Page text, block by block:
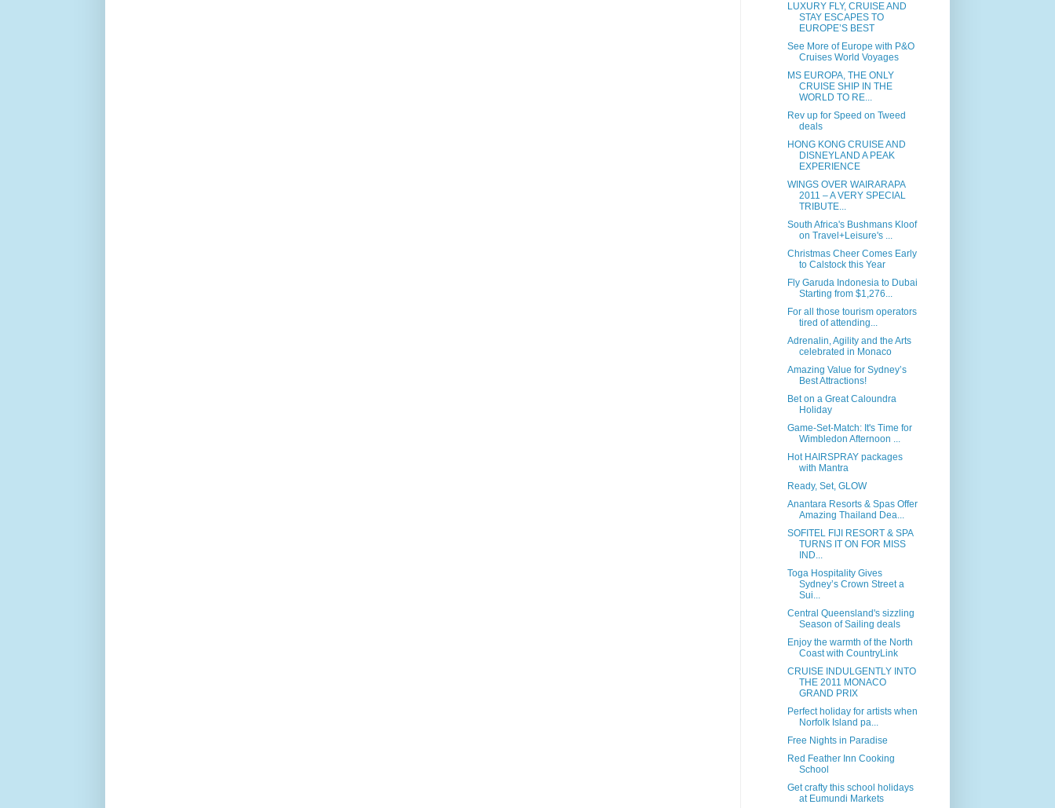
LUXURY FLY, CRUISE AND
STAY ESCAPES TO
EUROPE’S BEST
See More of Europe with P&O
Cruises World Voyages
MS EUROPA, THE ONLY
CRUISE SHIP IN THE
WORLD TO RE...
Rev up for Speed on Tweed
deals
HONG KONG CRUISE AND
DISNEYLAND A PEAK
EXPERIENCE
WINGS OVER WAIRARAPA
2011 – A VERY SPECIAL
TRIBUTE...
South Africa's Bushmans Kloof
on Travel+Leisure's ...
Christmas Cheer Comes Early
to Calstock this Year
Fly Garuda Indonesia to Dubai
Starting from $1,276...
For all those tourism operators
tired of attending...
Adrenalin, Agility and the Arts
celebrated in Monaco
Amazing Value for Sydney’s
Best Attractions!
Bet on a Great Caloundra
Holiday
Game-Set-Match: It's Time for
Wimbledon Afternoon ...
Hot HAIRSPRAY packages
with Mantra
Ready, Set, GLOW
Anantara Resorts & Spas Offer
Amazing Thailand Dea...
SOFITEL FIJI RESORT & SPA
TURNS IT ON FOR MISS
IND...
Toga Hospitality Gives
Sydney’s Crown Street a
Sui...
Central Queensland's sizzling
Season of Sailing deals
Enjoy the warmth of the North
Coast with CountryLink
CRUISE INDULGENTLY INTO
THE 2011 MONACO
GRAND PRIX
Perfect holiday for artists when
Norfolk Island pa...
Free Nights in Paradise
Red Feather Inn Cooking
School
Get crafty this school holidays
at Eumundi Markets